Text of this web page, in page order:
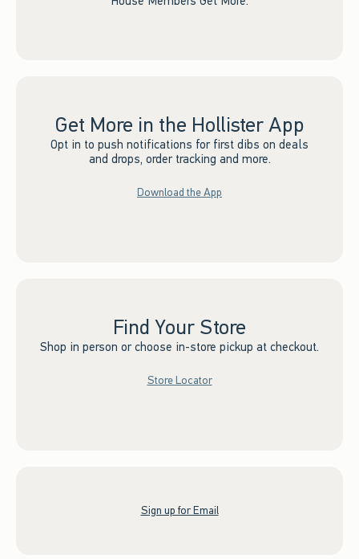
Get More in the Hollister App
Opt in to push notifications for first dibs on deals
and drops, order tracking and more.
Download the App
Find Your Store
Shop in person or choose in-store pickup at checkout.
Store Locator
Sign up for Email